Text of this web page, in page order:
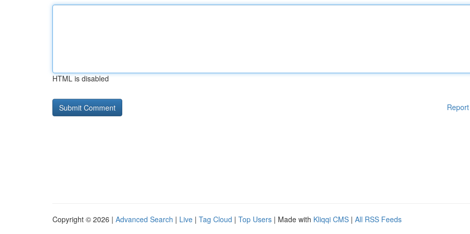
HTML is disabled
Copyright © 2026 | Advanced Search | Live | Tag Cloud | Top Users | Made with Kliqqi CMS | All RSS Feeds